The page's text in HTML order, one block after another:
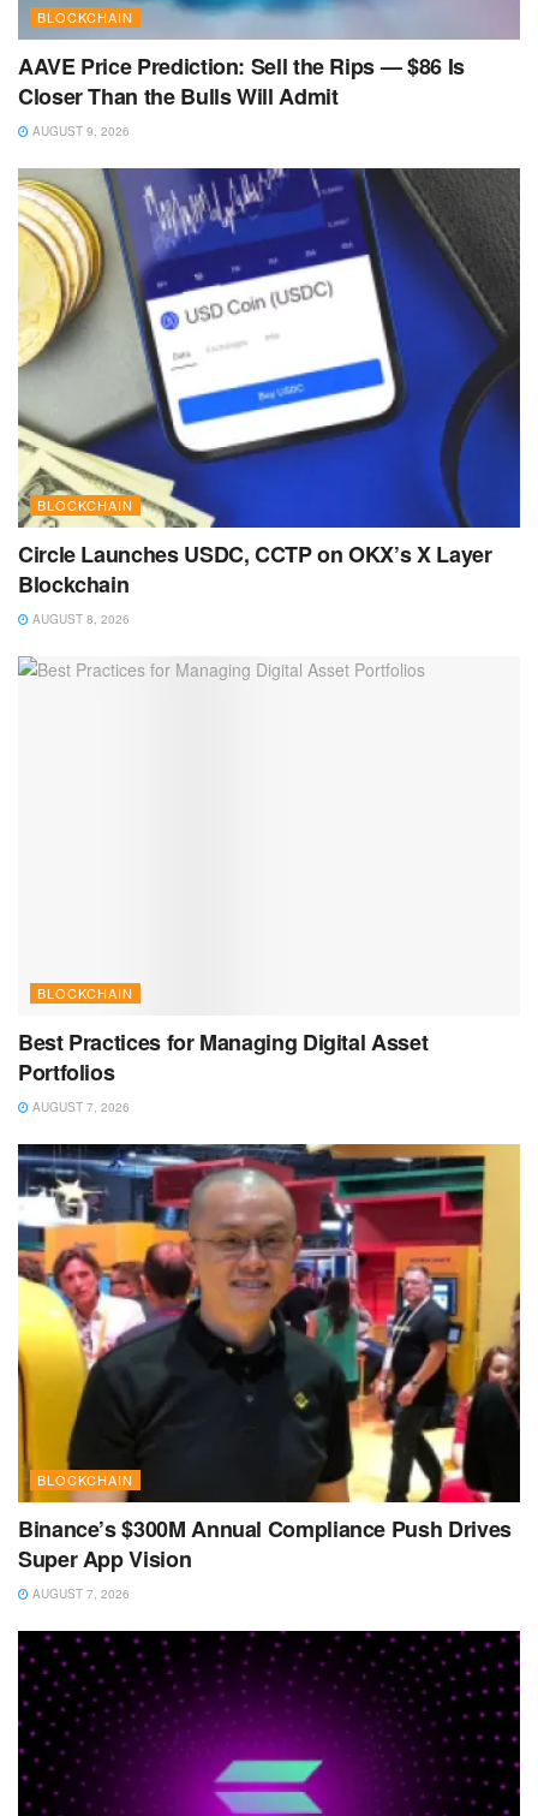
BLOCKCHAIN
AAVE Price Prediction: Sell the Rips — $86 Is
Closer Than the Bulls Will Admit
AUGUST 9, 2026
BLOCKCHAIN
Circle Launches USDC, CCTP on OKX’s X Layer
Blockchain
AUGUST 8, 2026
BLOCKCHAIN
Best Practices for Managing Digital Asset
Portfolios
AUGUST 7, 2026
BLOCKCHAIN
Binance’s $300M Annual Compliance Push Drives
Super App Vision
AUGUST 7, 2026